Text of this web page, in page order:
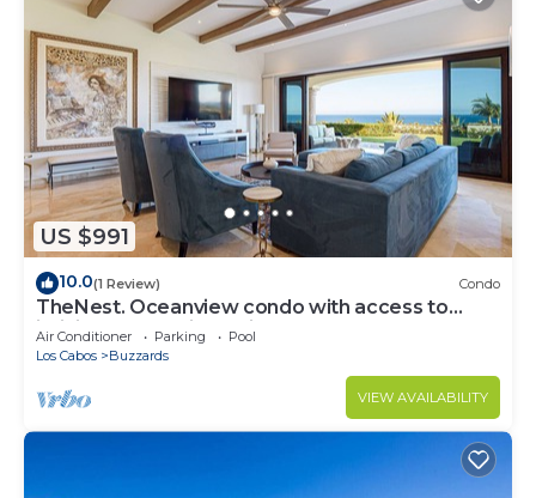
US $991
10.0(1 Review) Condo
TheNest. Oceanview condo with access to
infinity pool and jacuzzi
Air Conditioner Parking
Pool
Los Cabos
Buzzards
VIEW AVAILABILITY